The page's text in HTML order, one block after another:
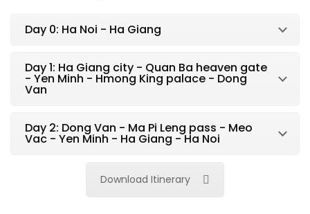
Day 0: Ha Noi - Ha Giang
Day 1: Ha Giang city - Quan Ba heaven gate
- Yen Minh - Hmong King palace - Dong
Van
Day 2: Dong Van - Ma Pi Leng pass - Meo
Vac - Yen Minh - Ha Giang - Ha Noi
Download Itinerary